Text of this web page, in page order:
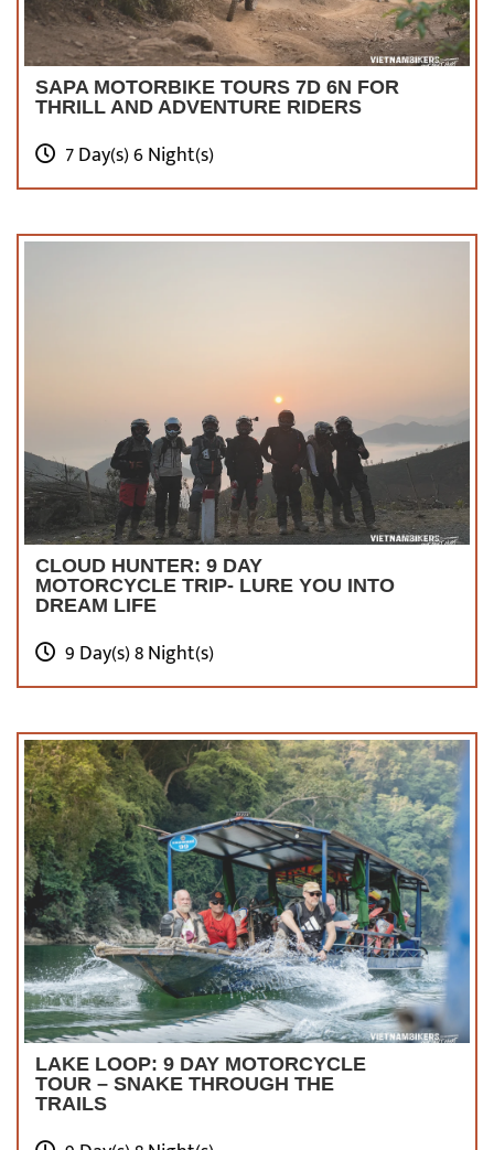
SAPA MOTORBIKE TOURS 7D 6N FOR
THRILL AND ADVENTURE RIDERS
7 Day(s) 6 Night(s)
CLOUD HUNTER: 9 DAY
MOTORCYCLE TRIP- LURE YOU INTO
DREAM LIFE
9 Day(s) 8 Night(s)
LAKE LOOP: 9 DAY MOTORCYCLE
TOUR – SNAKE THROUGH THE
TRAILS